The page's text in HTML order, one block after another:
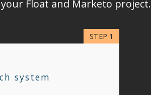
Float and Marketo project.
system